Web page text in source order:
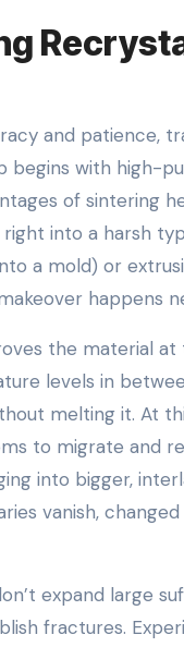
and patience,
with high-
of sintering
into a harsh
a mold) or
happens
the material at
levels in
melting it. At
to migrate and
into bigger,
vanish,
expand large
fractures.